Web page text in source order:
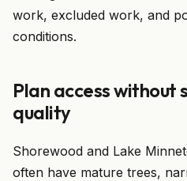
work, excluded work, and
conditions.
Plan access without
quality
Shorewood and Lake
often have mature trees,